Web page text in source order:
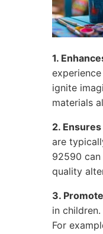
1.
ignite
materials
2.
are
92590
quality
3.
in
For